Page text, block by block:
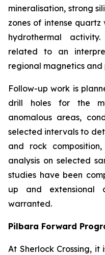
mineralisation, strong
zones of intense
hydrothermal activity.
related to an
regional magnetics and
Follow-up work is
drill holes for the
anomalous areas,
selected intervals to
and rock
analysis on selected
studies have been
up and extensional
warranted.
Pilbara Forward
At Sherlock Crossing,